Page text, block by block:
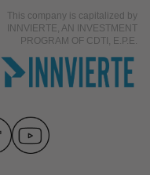
This company is capitalized by
INNVIERTE, AN INVESTMENT
PROGRAM OF CDTI, E.P.E.